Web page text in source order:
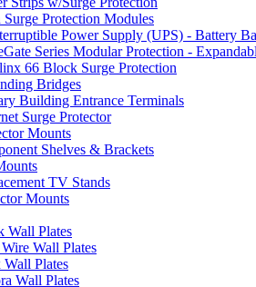
Surge Protection Modules
Power Supply (UPS) - Battery
Series Modular Protection -
66 Block Surge Protection
Bridges
Building Entrance Terminals
Surge Protector
Mounts
Shelves & Brackets
TV Stands
Mounts
Wall Plates
Wall Plates
Wall Plates
Wall Plates